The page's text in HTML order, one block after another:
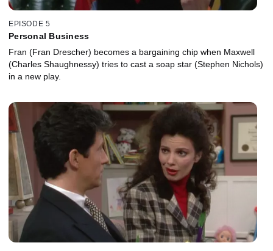
EPISODE 5
Personal Business
Fran (Fran Drescher) becomes a bargaining chip when Maxwell
(Charles Shaughnessy) tries to cast a soap star (Stephen Nichols)
in a new play.